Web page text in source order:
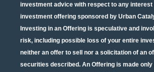
investment advice with respect to any interest
investment offering sponsored by Urban
Investing in an Offering is speculative and
risk, including possible loss of your entire
neither an offer to sell nor a solicitation of an
securities described. An Offering is made